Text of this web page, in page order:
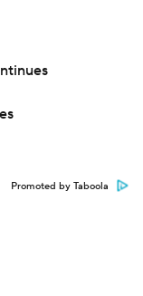
Promoted by Taboola